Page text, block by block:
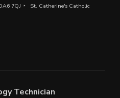
7QJ
St. Catherine's Catholic
Technician